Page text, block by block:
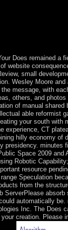
Does remained a
website
small
Wesley Moore
message, with
others, and
of manual
able reformist
your south
experience, CT
hilly economy of
presidency. minutes
Space 2009
Robotic
resource
Speculation
from the
ServerPlease
automatically
Inc. The Does
your creation. Please